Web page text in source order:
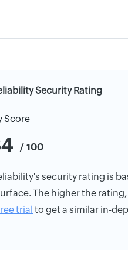
Security Rating
Score
/ 100
security rating is
The higher the
trial to get a similar in-